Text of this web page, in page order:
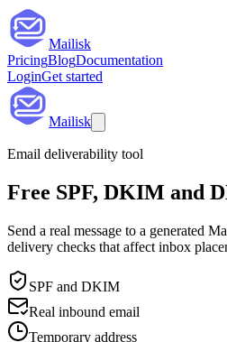
Mailisk
PricingBlogDocumentation
LoginGet started
Mailisk
Email deliverability tool
Free SPF, DKIM and
Send a real message to a generated
delivery checks that affect inbox
SPF and DKIM
Real inbound email
Temporary address